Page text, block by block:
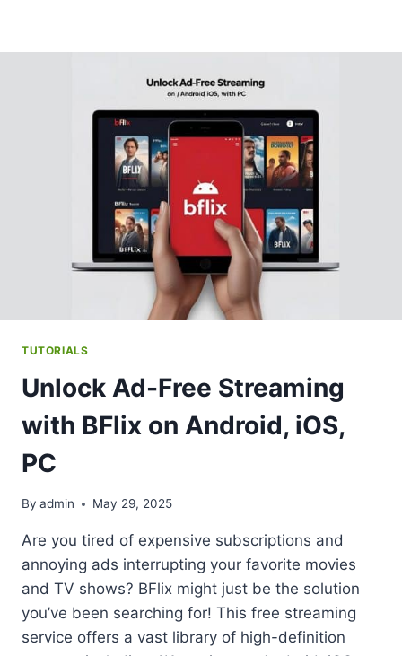
TUTORIALS
Unlock Ad-Free Streaming
with BFlix on Android, iOS,
PC
By admin May 29, 2025
Are you tired of expensive subscriptions and
annoying ads interrupting your favorite movies
and TV shows? BFlix might just be the solution
you’ve been searching for! This free streaming
service offers a vast library of high-definition